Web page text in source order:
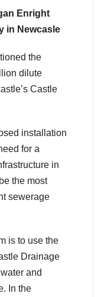
Enright
in Newcasle
the
dilute
Castle
installation
for a
in
the most
sewerage
is to use the
Drainage
and
In the